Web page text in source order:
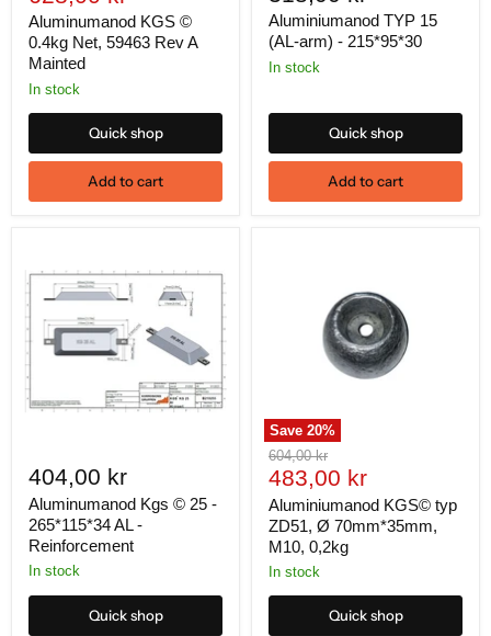
price
Aluminumanod KGS ©
0.4kg Net, 59463 Rev A
Mainted
In stock
Quick shop
Add to cart
Aluminiumanod TYP 15
(AL-arm) - 215*95*30
In stock
Quick shop
Add to cart
404,00 kr
Aluminumanod Kgs © 25 -
265*115*34 AL -
Reinforcement
In stock
Quick shop
Save20%
Original
price
604,00 kr
Current
price
483,00 kr
Aluminiumanod KGS© typ
ZD51, Ø 70mm*35mm,
M10, 0,2kg
In stock
Quick shop